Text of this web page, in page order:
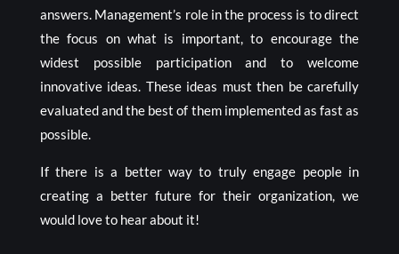
answers. Management’s role in the process is to direct
the focus on what is important, to encourage the
widest possible participation and to welcome
innovative ideas. These ideas must then be carefully
evaluated and the best of them implemented as fast as
possible.
If there is a better way to truly engage people in
creating a better future for their organization, we
would love to hear about it!